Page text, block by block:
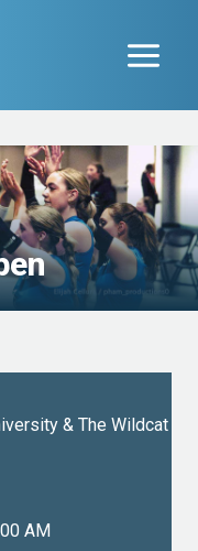
& The Wildcat
AM